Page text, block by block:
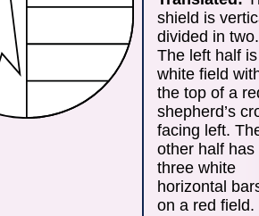
shield is
divided in two.
The left half
white field
the top of a
shepherd’s
facing left.
other half has
three white
horizontal
on a red field.